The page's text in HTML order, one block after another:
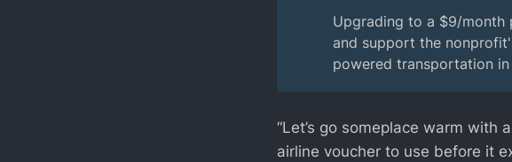
Upgrading to a $9/
and support the
powered transportation in
“Let’s go someplace warm with
airline voucher to use before it